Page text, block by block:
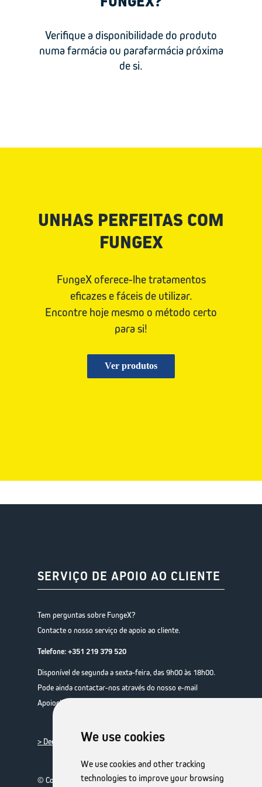
We use cookies
We use cookies and other tracking
technologies to improve your browsing
Verifique a disponibilidade do produto
numa farmácia ou parafarmácia próxima
de si.
UNHAS PERFEITAS COM
FUNGEX
FungeX oferece-lhe tratamentos
eficazes e fáceis de utilizar.
Encontre hoje mesmo o método certo
para si!
Ver produtos
SERVIÇO DE APOIO AO CLIENTE
Tem perguntas sobre FungeX?
Contacte o nosso serviço de apoio ao cliente.
Telefone:+351 219 379 520
Disponível de segunda a sexta-feira, das 9h00 às 18h00.
Pode ainda contactar-nos através do nosso e-mail
Apoiocliente@expanscience.com
> Declaração de privacidade de dados
© Copyright 2026 TheOTCLab B.V.